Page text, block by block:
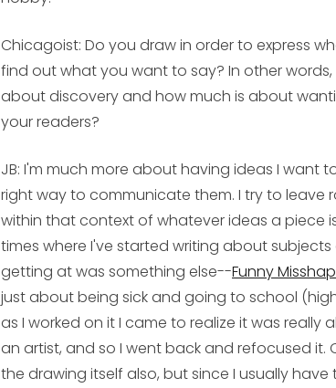
Chicagoist: Do you draw in order to express
find out what you want to say? In other
about discovery and how much is about
your readers?
JB: I'm much more about having ideas I want
right way to communicate them. I try to leave
within that context of whatever ideas a piece
times where I've started writing about
getting at was something else--Funny
just about being sick and going to school
as I worked on it I came to realize it was
an artist, and so I went back and refocused it.
the drawing itself also, but since I usually